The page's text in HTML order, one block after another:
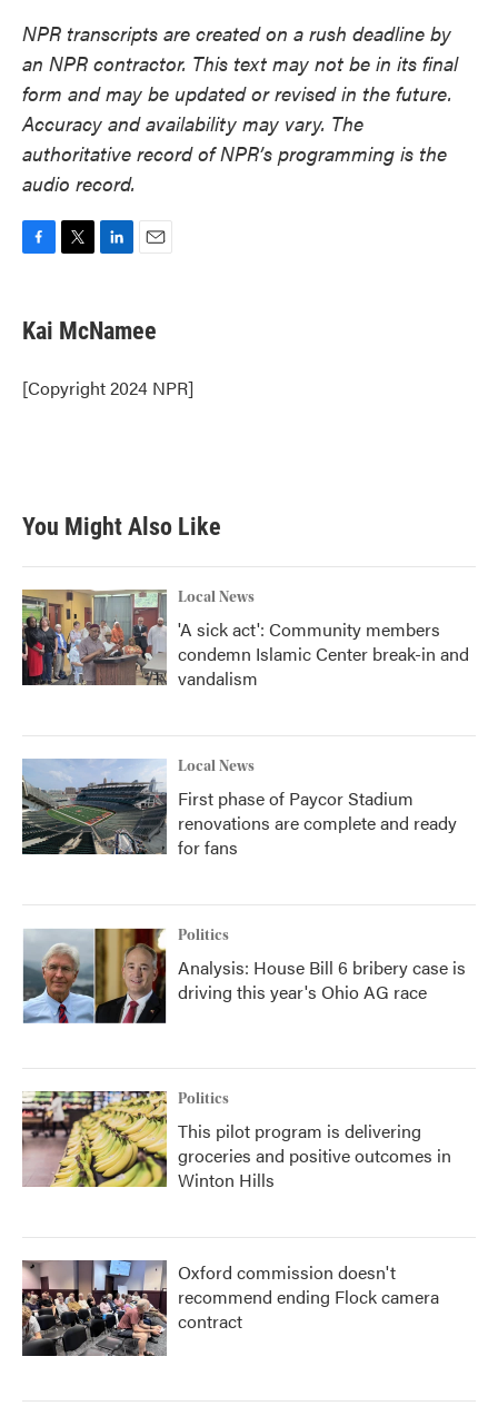
NPR transcripts are created on a rush deadline by
an NPR contractor. This text may not be in its final
form and may be updated or revised in the future.
Accuracy and availability may vary. The
authoritative record of NPR’s programming is the
audio record.
e
b
o
k
t
t
r
k
e
I
n
i
l
Kai McNamee
[Copyright 2024 NPR]
You Might Also Like
Local News
'A sick act': Community members
condemn Islamic Center break-in and
vandalism
Local News
First phase of Paycor Stadium
renovations are complete and ready
for fans
Politics
Analysis: House Bill 6 bribery case is
driving this year's Ohio AG race
Politics
This pilot program is delivering
groceries and positive outcomes in
Winton Hills
Oxford commission doesn't
recommend ending Flock camera
contract